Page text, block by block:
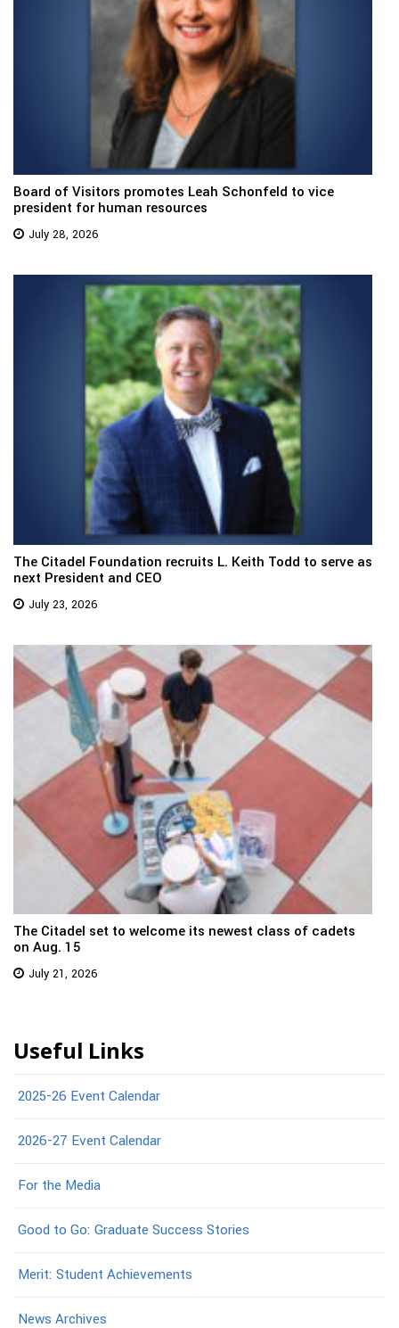
Board of Visitors promotes Leah Schonfeld to vice
president for human resources
July 28, 2026
The Citadel Foundation recruits L. Keith Todd to serve as
next President and CEO
July 23, 2026
The Citadel set to welcome its newest class of cadets
on Aug. 15
July 21, 2026
Useful Links
2025-26 Event Calendar
2026-27 Event Calendar
For the Media
Good to Go: Graduate Success Stories
Merit: Student Achievements
News Archives